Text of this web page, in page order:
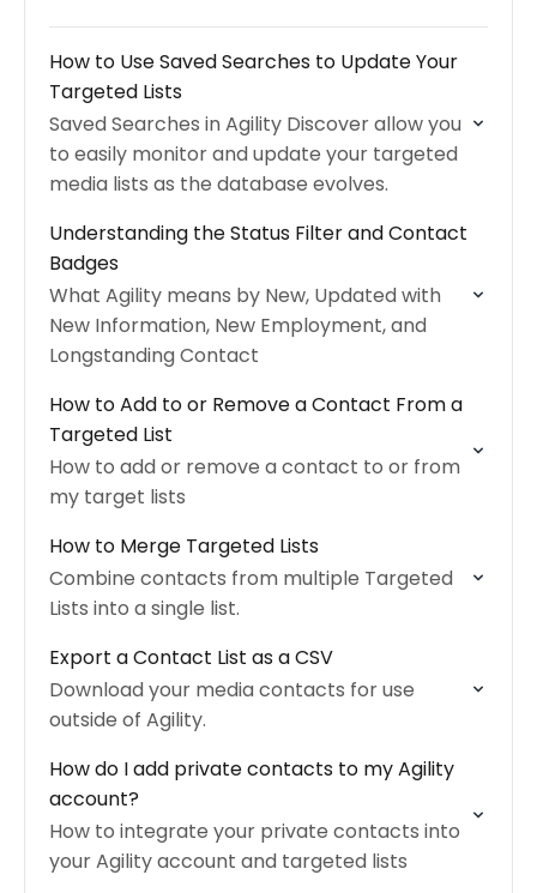
How to Use Saved Searches to Update Your
Targeted Lists
Saved Searches in Agility Discover allow you
to easily monitor and update your targeted
media lists as the database evolves.
Understanding the Status Filter and Contact
Badges
What Agility means by New, Updated with
New Information, New Employment, and
Longstanding Contact
How to Add to or Remove a Contact From a
Targeted List
How to add or remove a contact to or from
my target lists
How to Merge Targeted Lists
Combine contacts from multiple Targeted
Lists into a single list.
Export a Contact List as a CSV
Download your media contacts for use
outside of Agility.
How do I add private contacts to my Agility
account?
How to integrate your private contacts into
your Agility account and targeted lists